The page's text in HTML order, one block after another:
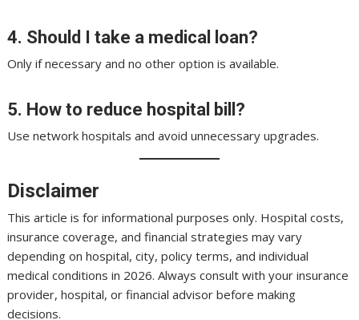
4. Should I take a medical loan?
Only if necessary and no other option is available.
5. How to reduce hospital bill?
Use network hospitals and avoid unnecessary upgrades.
Disclaimer
This article is for informational purposes only. Hospital costs,
insurance coverage, and financial strategies may vary
depending on hospital, city, policy terms, and individual
medical conditions in 2026. Always consult with your insurance
provider, hospital, or financial advisor before making
decisions.